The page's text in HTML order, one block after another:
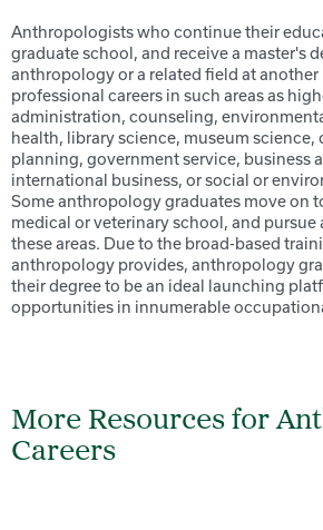
Anthropologists who continue their
graduate school, and receive a master's
anthropology or a related field at
professional careers in such areas as
administration, counseling,
health, library science, museum
planning, government service, business
international business, or social or
Some anthropology graduates move on
medical or veterinary school, and pursue
these areas. Due to the broad-based
anthropology provides, anthropology
their degree to be an ideal launching
opportunities in innumerable
More Resources for
Careers